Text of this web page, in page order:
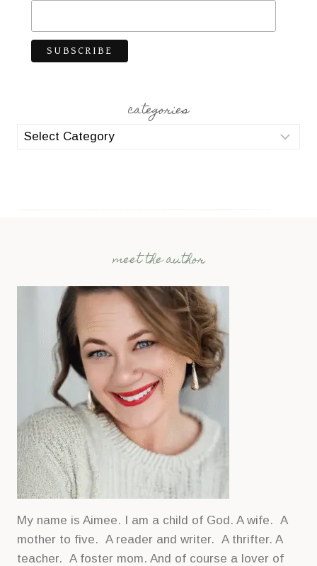
categories
categories
meet the author
My name is Aimee. I am a child of God. A wife. A
mother to five. A reader and writer. A thrifter. A
teacher. A foster mom. And of course a lover of